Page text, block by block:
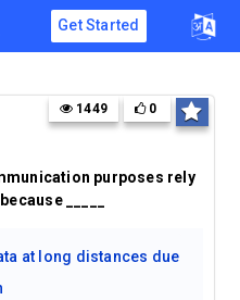
Get Started
1449 0
purposes rely
_____
at long distances due